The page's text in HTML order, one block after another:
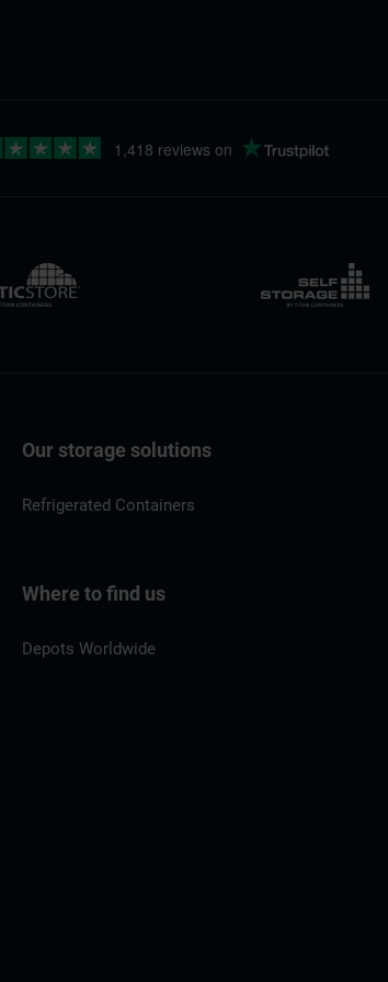
Our storage solutions
Refrigerated Containers
Where to find us
Depots Worldwide